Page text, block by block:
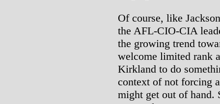
Of course, like
the AFL-CIO-CIA
the growing trend
welcome limited rank
Kirkland to do
context of not forcing
might get out of hand.